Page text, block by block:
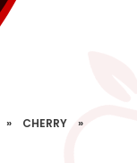
» CHERRY
»